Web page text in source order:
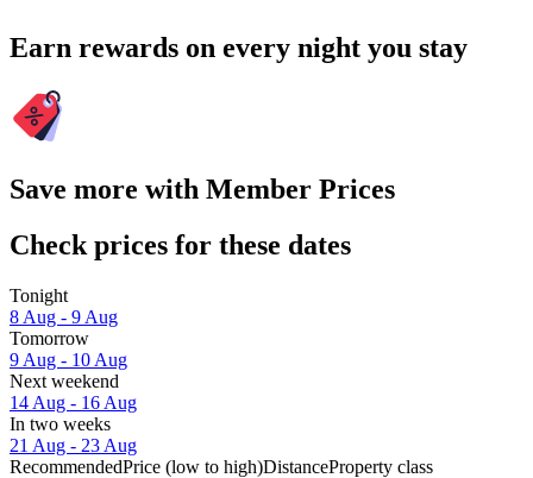
Earn rewards on every night you stay
Save more with Member Prices
Check prices for these dates
Tonight
8 Aug - 9 Aug
Tomorrow
9 Aug - 10 Aug
Next weekend
14 Aug - 16 Aug
In two weeks
21 Aug - 23 Aug
RecommendedPrice (low to high)DistanceProperty class